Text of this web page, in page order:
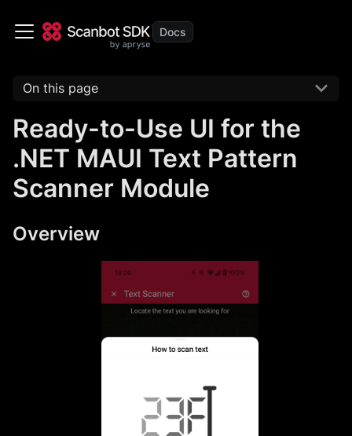
On this page
Ready-to-Use UI for the
.NET MAUI Text Pattern
Scanner Module
Overview